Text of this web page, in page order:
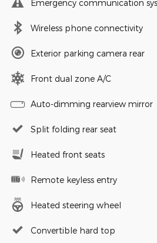
Emergency communication
Wireless phone connectivity
Exterior parking camera rear
Front dual zone A/C
Auto-dimming rearview mirror
Split folding rear seat
Heated front seats
Remote keyless entry
Heated steering wheel
Convertible hard top